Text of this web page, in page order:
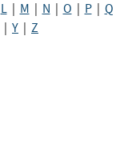
L| M N O P| Q
Y Z